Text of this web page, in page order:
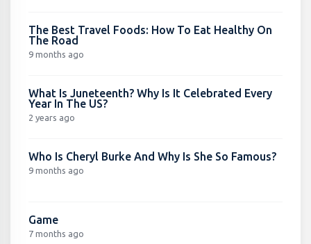
The Best Travel Foods: How To Eat Healthy On
The Road
9 months ago
What Is Juneteenth? Why Is It Celebrated Every
Year In The US?
2 years ago
Who Is Cheryl Burke And Why Is She So Famous?
9 months ago
Game
7 months ago